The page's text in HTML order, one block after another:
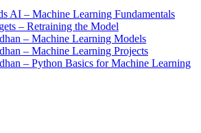
AI – Machine Learning Fundamentals
– Retraining the Model
– Machine Learning Models
– Machine Learning Projects
– Python Basics for Machine Learning